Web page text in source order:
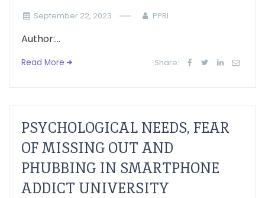
September 22, 2023 PPRI
Author:...
Read More Share:
PSYCHOLOGICAL NEEDS, FEAR
OF MISSING OUT AND
PHUBBING IN SMARTPHONE
ADDICT UNIVERSITY